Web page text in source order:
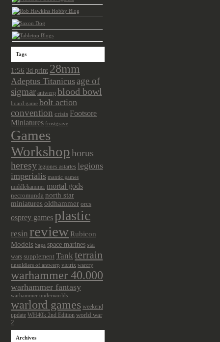
Tags
1:56 3d print 28mm
Adeptus Titanicusage of
sigmar antwerp blood bowl
board game bolt action
convention crisis Footsore
Miniatures frostgrave
Games
Workshophorus
heresy legiones astartes legions
imperialis mantic games
middlehammer mortal gods
necromunda north star
miniatures oldhammer orcs
osprey games plastic
resin review Rubicon
Models Saga space marines star
wars supplement Tank terrain
tinsoldiers of antwerp victrix warcry
warhammer 40.000
warhammer fantasy
warhammer underworlds
warlord games weekend
update WH40k 2nd Edition world war
2
Archives